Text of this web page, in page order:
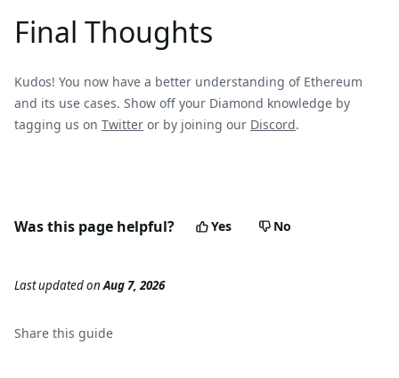
Final Thoughts
Kudos! You now have a better understanding of Ethereum
and its use cases. Show off your Diamond knowledge by
tagging us on Twitter or by joining our Discord.
Was this page helpful? Yes No
Last updatedonAug 7, 2026
Share this guide